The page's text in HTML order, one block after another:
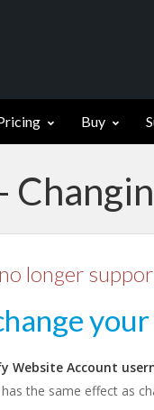
Buy
longer
Website Account
the same effect as